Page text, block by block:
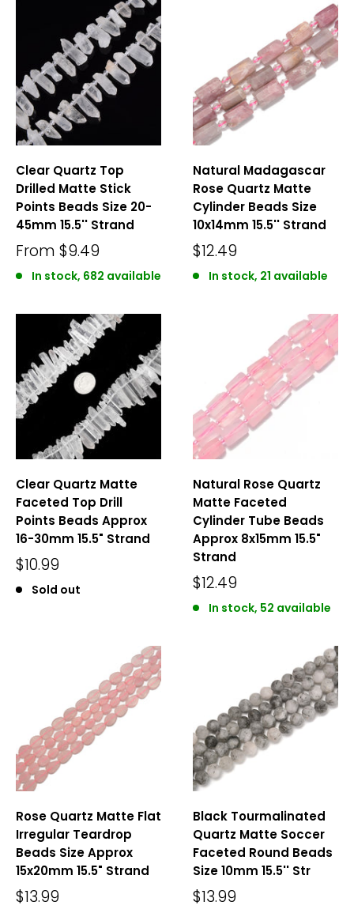
Clear Quartz Top
Drilled Matte Stick
Points Beads Size 20-
45mm 15.5'' Strand
From $9.49
In stock, 682 available
Natural Madagascar
Rose Quartz Matte
Cylinder Beads Size
10x14mm 15.5'' Strand
$12.49
In stock, 21 available
Clear Quartz Matte
Faceted Top Drill
Points Beads Approx
16-30mm 15.5" Strand
$10.99
Sold out
Natural Rose Quartz
Matte Faceted
Cylinder Tube Beads
Approx 8x15mm 15.5"
Strand
$12.49
In stock, 52 available
Rose Quartz Matte Flat
Irregular Teardrop
Beads Size Approx
15x20mm 15.5" Strand
$13.99
Black Tourmalinated
Quartz Matte Soccer
Faceted Round Beads
Size 10mm 15.5'' Str
$13.99